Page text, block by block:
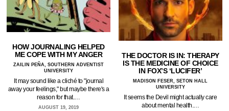
HOW JOURNALING HELPED
ME COPE WITH MY ANGER
ZAILIN PEÑA, SOUTHERN ADVENTIST
UNIVERSITY
It may sound like a cliché to "journal
away your feelings," but maybe there's a
reason for that.…
AUGUST 19, 2019
THE DOCTOR IS IN: THERAPY
IS THE MEDICINE OF CHOICE
IN FOX’S ‘LUCIFER’
MADISON FESER, SETON HALL
UNIVERSITY
It seems the Devil might actually care
about mental health.…